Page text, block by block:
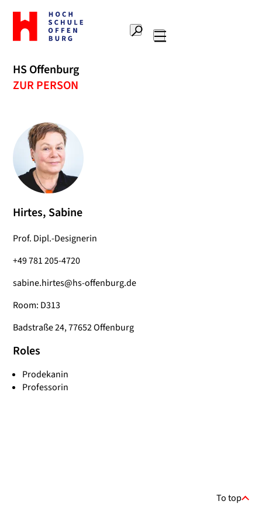
To
the
home
Offenburg
University
of
Search
HS Offenburg
ZUR PERSON
Hirtes, Sabine
Prof. Dipl.-Designerin
+49 781 205-4720
sabine.hirtes@hs-offenburg.de
Room: D313
Badstraße 24, 77652 Offenburg
Roles
Prodekanin
Professorin
To top